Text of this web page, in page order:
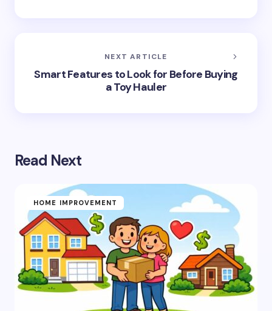
NEXT ARTICLE
Smart Features to Look for Before Buying
a Toy Hauler
Read Next
HOME IMPROVEMENT